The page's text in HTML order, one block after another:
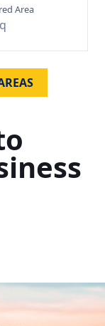
Area